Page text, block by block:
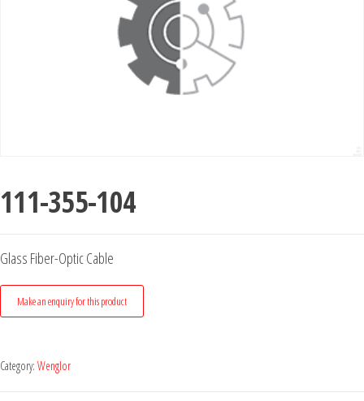
111-355-104
Glass Fiber-Optic Cable
Category: Wenglor